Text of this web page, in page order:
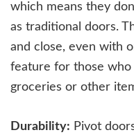
which means they
as traditional doors.
and close, even with
feature for those
groceries or other
Durability: Pivot